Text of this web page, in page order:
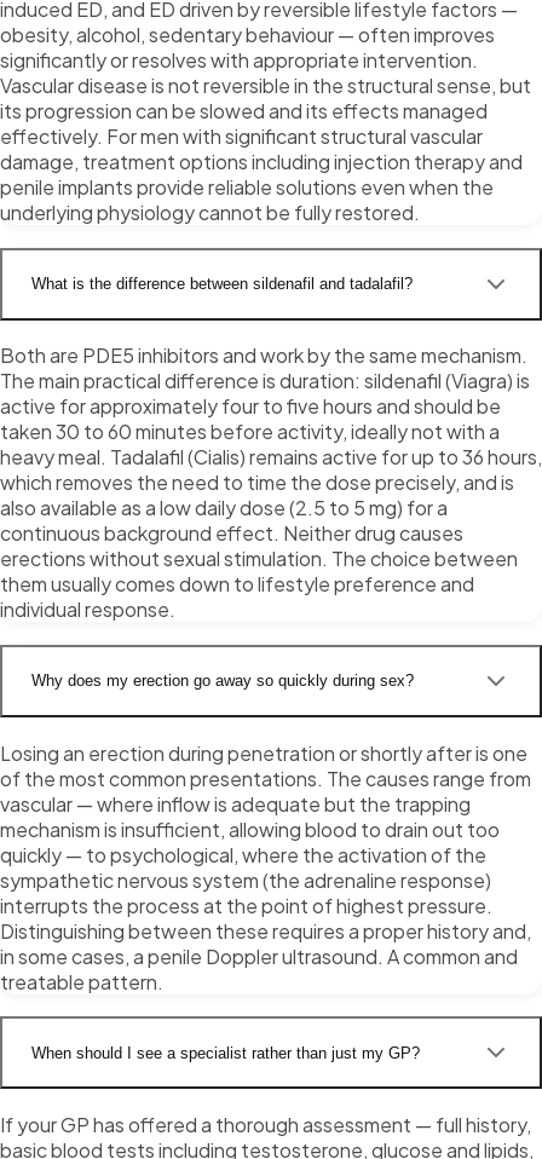
induced ED, and ED driven by reversible lifestyle factors —
obesity, alcohol, sedentary behaviour — often improves
significantly or resolves with appropriate intervention.
Vascular disease is not reversible in the structural sense, but
its progression can be slowed and its effects managed
effectively. For men with significant structural vascular
damage, treatment options including injection therapy and
penile implants provide reliable solutions even when the
underlying physiology cannot be fully restored.
What is the difference between sildenafil and tadalafil?
Both are PDE5 inhibitors and work by the same mechanism.
The main practical difference is duration: sildenafil (Viagra) is
active for approximately four to five hours and should be
taken 30 to 60 minutes before activity, ideally not with a
heavy meal. Tadalafil (Cialis) remains active for up to 36 hours,
which removes the need to time the dose precisely, and is
also available as a low daily dose (2.5 to 5 mg) for a
continuous background effect. Neither drug causes
erections without sexual stimulation. The choice between
them usually comes down to lifestyle preference and
individual response.
Why does my erection go away so quickly during sex?
Losing an erection during penetration or shortly after is one
of the most common presentations. The causes range from
vascular — where inflow is adequate but the trapping
mechanism is insufficient, allowing blood to drain out too
quickly — to psychological, where the activation of the
sympathetic nervous system (the adrenaline response)
interrupts the process at the point of highest pressure.
Distinguishing between these requires a proper history and,
in some cases, a penile Doppler ultrasound. A common and
treatable pattern.
When should I see a specialist rather than just my GP?
If your GP has offered a thorough assessment — full history,
basic blood tests including testosterone, glucose and lipids,